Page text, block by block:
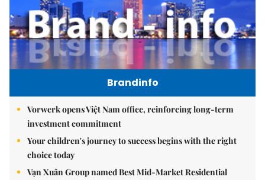
Brandinfo
Vorwerk opens Việt Nam office, reinforcing long-term
investment commitment
Your children's journey to success begins with the right
choice today
Vạn Xuân Group named Best Mid-Market Residential